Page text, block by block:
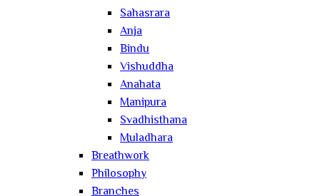
Sahasrara
Anja
Bindu
Vishuddha
Anahata
Manipura
Svadhisthana
Muladhara
Breathwork
Philosophy
Branches